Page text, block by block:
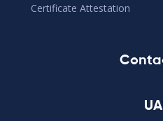
Certificate Attestation